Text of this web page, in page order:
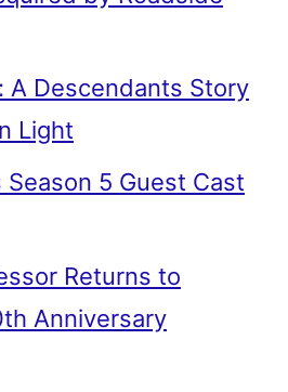
A Descendants Story
Light
Season 5 Guest Cast
Returns to
Anniversary